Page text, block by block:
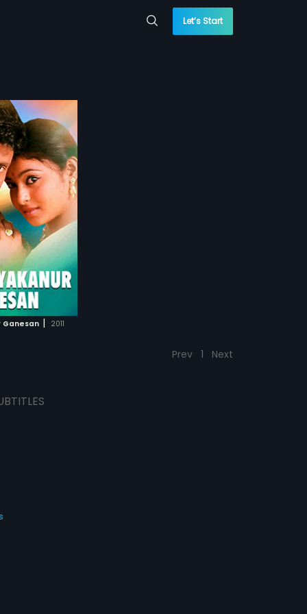
Let’s Start
Ganesan | 2011
Prev 1 Next